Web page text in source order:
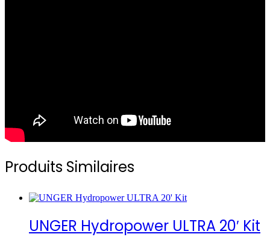
Produits Similaires
UNGER Hydropower ULTRA 20′ Kit